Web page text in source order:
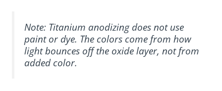
Note: Titanium anodizing does not use
paint or dye. The colors come from how
light bounces off the oxide layer, not from
added color.